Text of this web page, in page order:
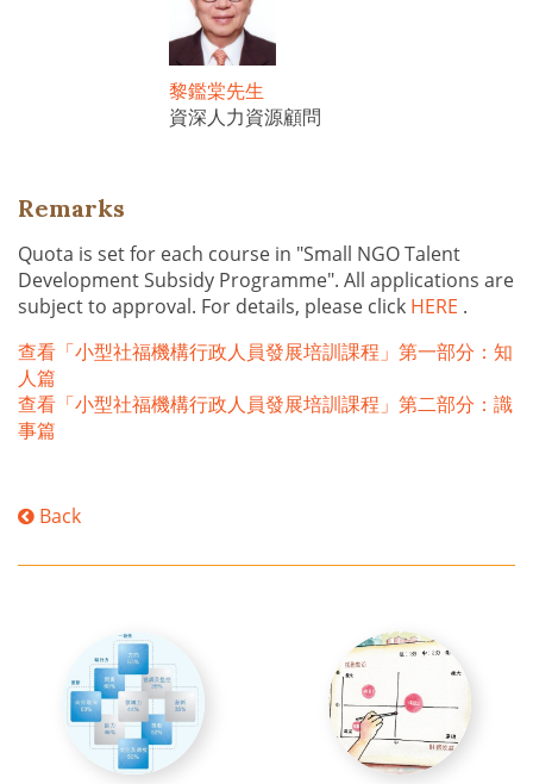
黎鑑棠先生
資深人力資源顧問
Remarks
Quota is set for each course in "Small NGO Talent
Development Subsidy Programme". All applications are
subject to approval. For details, please click HERE .
查看「小型社福機構行政人員發展培訓課程」第一部分：知
人篇
查看「小型社福機構行政人員發展培訓課程」第二部分：識
事篇
Back